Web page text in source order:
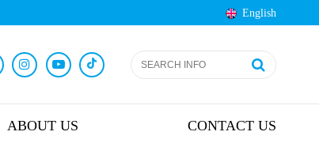
English
ABOUT US CONTACT US